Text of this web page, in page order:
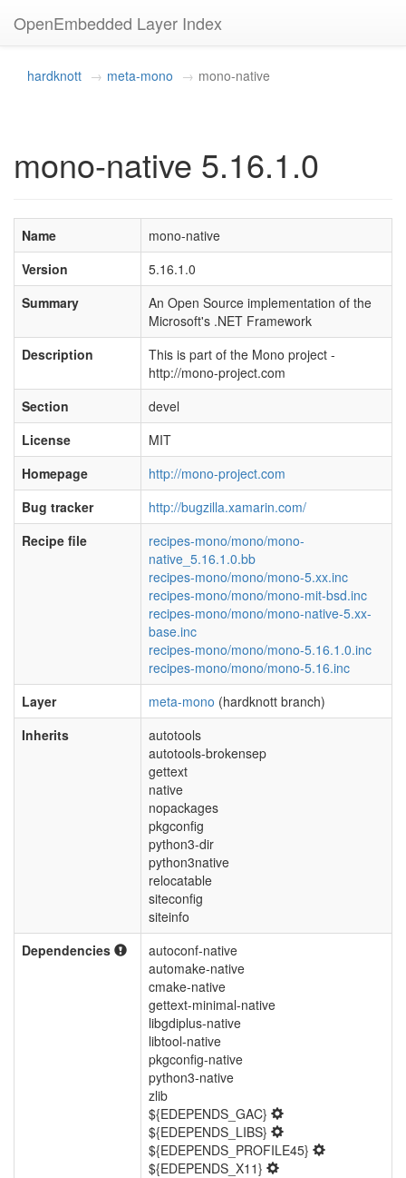
OpenEmbedded Layer Index
hardknott meta-mono mono-native
mono-native 5.16.1.0
Name
mono-native
Version
5.16.1.0
Summary
An Open Source implementation of the
Microsoft's .NET Framework
Description
This is part of the Mono project -
http://mono-project.com
Section
devel
License
MIT
Homepage
http://mono-project.com
Bug tracker
http://bugzilla.xamarin.com/
Recipe file
recipes-mono/mono/mono-
native_5.16.1.0.bb
recipes-mono/mono/mono-5.xx.inc
recipes-mono/mono/mono-mit-bsd.inc
recipes-mono/mono/mono-native-5.xx-
base.inc
recipes-mono/mono/mono-5.16.1.0.inc
recipes-mono/mono/mono-5.16.inc
Layer
meta-mono (hardknott branch)
Inherits
autotools
autotools-brokensep
gettext
native
nopackages
pkgconfig
python3-dir
python3native
relocatable
siteconfig
siteinfo
Dependencies
autoconf-native
automake-native
cmake-native
gettext-minimal-native
libgdiplus-native
libtool-native
pkgconfig-native
python3-native
zlib
${EDEPENDS_GAC}
${EDEPENDS_LIBS}
${EDEPENDS_PROFILE45}
${EDEPENDS_X11}